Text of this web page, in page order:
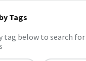
Tags
tag below to search